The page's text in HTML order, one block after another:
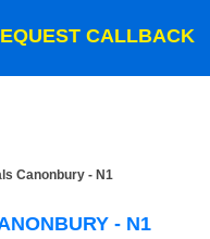
CALLBACK
Canonbury - N1
- N1